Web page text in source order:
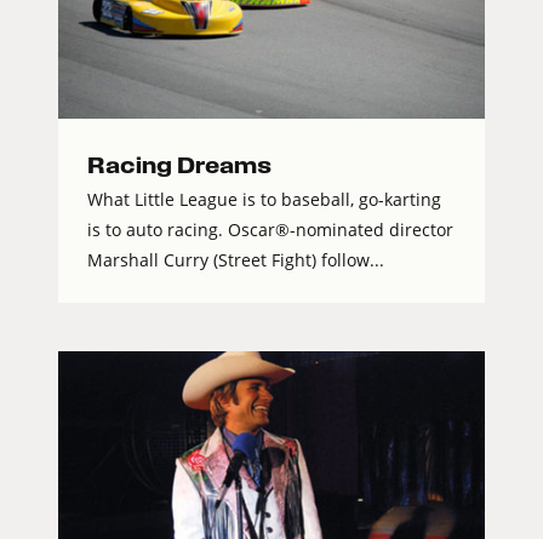
Racing Dreams
What Little League is to baseball, go-karting
is to auto racing. Oscar®-nominated director
Marshall Curry (Street Fight) follow...